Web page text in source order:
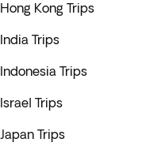
Hong Kong Trips
India Trips
Indonesia Trips
Israel Trips
Japan Trips